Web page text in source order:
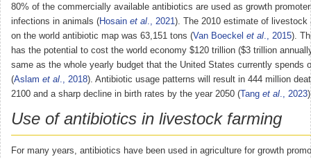
80% of the commercially available antibiotics are used as growth
infections in animals (Hosain et al., 2021). The 2010 estimate of livestock
on the world antibiotic map was 63,151 tons (Van Boeckel et al., 2015).
has the potential to cost the world economy $120 trillion ($3 trillion
same as the whole yearly budget that the United States currently spends
(Aslam et al., 2018). Antibiotic usage patterns will result in 444 million
2100 and a sharp decline in birth rates by the year 2050 ( Tang et al., 2023
Use of antibiotics in livestock farming
For many years, antibiotics have been used in agriculture for growth